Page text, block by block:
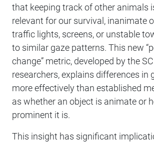
that keeping track of other animals
relevant for our survival, inanimate
traffic lights, screens, or unstable
to similar gaze patterns. This new
change” metric, developed by the
researchers, explains differences in
more effectively than established
as whether an object is animate or
prominent it is.
This insight has significant